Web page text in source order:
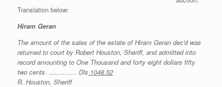
Translation below:
Hiram Geran
The amount of the sales of the estate of Hiram Geran dec'd was
returned to court by Robert Houston, Sheriff, and admitted into
record amounting to One Thousand and forty eight dollars fifty
two cents. .............. Dls 1048.52
R. Houston, Sheriff